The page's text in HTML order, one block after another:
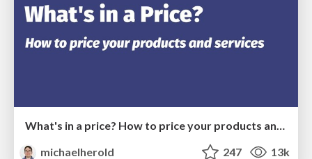
michaelherold
247 13k